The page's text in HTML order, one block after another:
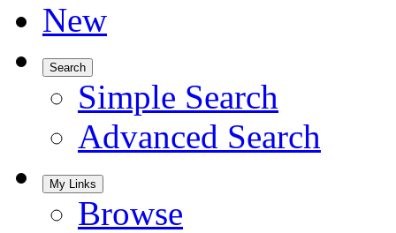
New
Search
Simple Search
Advanced Search
My Links
Browse